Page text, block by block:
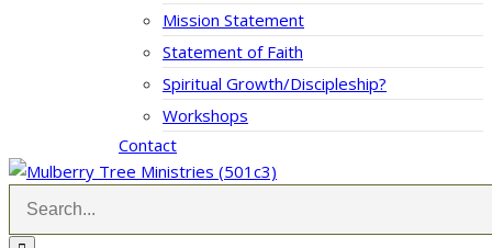
Mission Statement
Statement of Faith
Spiritual Growth/Discipleship?
Workshops
Contact